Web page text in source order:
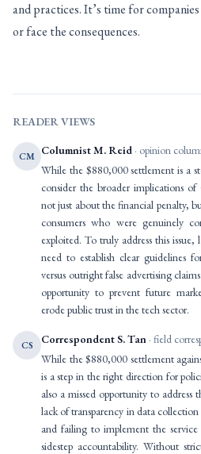
and practices. It’s time for
or face the consequences.
READER VIEWS
CM Columnist M. Reid · opinion
While the $880,000 settlement is a
consider the broader implications
not just about the financial penalty,
consumers who were genuinely
exploited. To truly address this
need to establish clear guidelines
versus outright false advertising
opportunity to prevent future
erode public trust in the tech sector.
CS Correspondent S. Tan · field
While the $880,000 settlement
is a step in the right direction for
also a missed opportunity to
lack of transparency in data
and failing to implement the
sidestep accountability. Without